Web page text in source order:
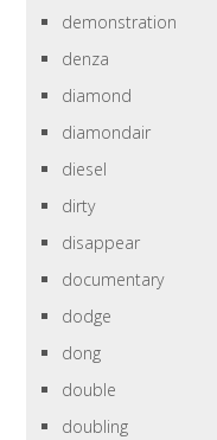
demonstration
denza
diamond
diamondair
diesel
dirty
disappear
documentary
dodge
dong
double
doubling